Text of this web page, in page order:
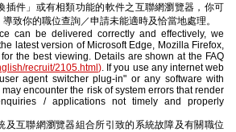
插件」或有相類功能的軟件之互聯網瀏覽器，你可
致你的職位查詢／申請未能適時及恰當地處理。
can be delivered correctly and effectively, we
latest version of Microsoft Edge, Mozilla Firefox,
the best viewing. Details are shown at the FAQ
recruit/2105.html ). If you use any internet web
agent switcher plug-in" or any software with
encounter the risk of system errors that render
/ applications not timely and properly
及互聯網瀏覽器組合所引致的系統故障及有關職位